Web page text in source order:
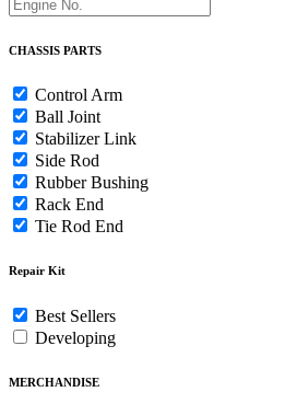
CHASSIS PARTS
Control Arm
Ball Joint
Stabilizer Link
Side Rod
Rubber Bushing
Rack End
Tie Rod End
Repair Kit
Best Sellers
Developing
MERCHANDISE